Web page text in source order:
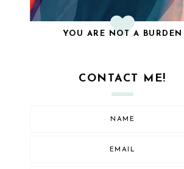
YOU ARE NOT A BURDEN
CONTACT ME!